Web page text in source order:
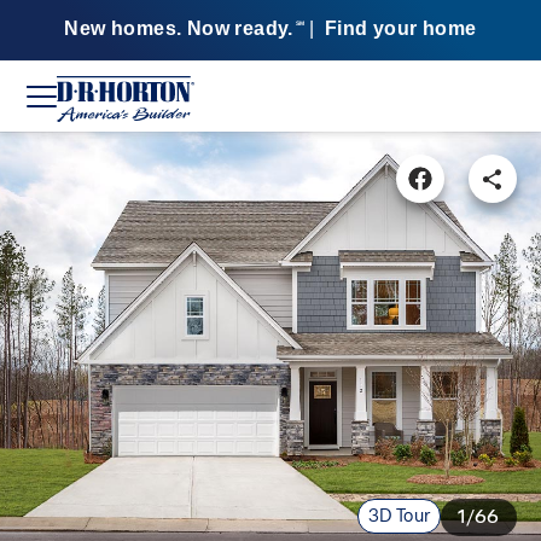
New homes. Now ready. SM Find your home
3D Tour 1/66